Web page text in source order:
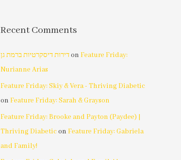
Recent Comments
דירות דיסקרטיות ברמת גןon Feature Friday:
Nurianne Arias
Feature Friday: Skiy & Vera - Thriving Diabetic
on Feature Friday: Sarah & Grayson
Feature Friday: Brooke and Payton (Paydee) |
Thriving Diabeticon Feature Friday: Gabriela
and Family!